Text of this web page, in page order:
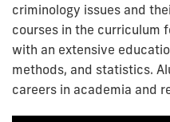
criminology issues and
courses in the curriculum
with an extensive
methods, and statistics.
careers in academia and